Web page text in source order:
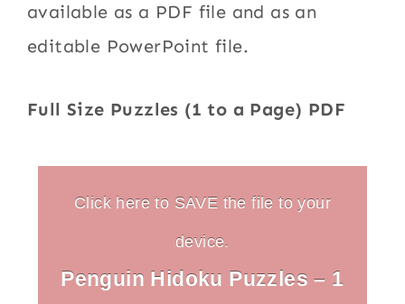
available as a PDF file and as an
editable PowerPoint file.
Full Size Puzzles (1 to a Page) PDF
Click here to SAVE the file to your
device.
Penguin Hidoku Puzzles – 1